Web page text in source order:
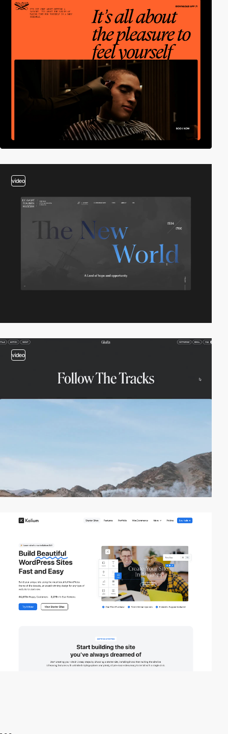
video
video